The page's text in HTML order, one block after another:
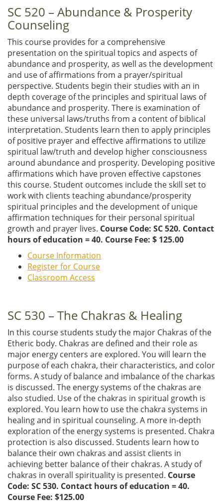
SC 520 – Abundance & Prosperity
Counseling
This course provides for a comprehensive
presentation on the spiritual topics and aspects of
abundance and prosperity, as well as the development
and use of affirmations from a prayer/spiritual
perspective. Students begin their studies with an in
depth coverage of the principles and spiritual laws of
abundance and prosperity. There is examination of
these universal laws/truths from a content of biblical
interpretation. Students learn then to apply principles
of positive prayer and effective affirmations to utilize
spiritual law/truth and develop higher consciousness
around abundance and prosperity. Developing positive
affirmations which have proven effective capstones
this course. Student outcomes include the skill set to
work with clients teaching abundance/prosperity
spiritual principles and the development of unique
affirmation techniques for their personal spiritual
growth and prayer lives. Course Code: SC 520. Contact
hours of education = 40. Course Fee: $ 125.00
Course Information
Register for Course
Classroom Access
SC 530 – The Chakras & Healing
In this course students study the major Chakras of the
Etheric body. Chakras are defined and their role as
major energy centers are explored. You will learn the
purpose of each chakra, their characteristics, and color
forms. A study of balance and imbalance of the charkas
is discussed. The energy systems of the chakras are
also studied. Use of the chakras in spiritual growth is
explored. You learn how to use the chakra systems in
healing and in spiritual counseling. A more in-depth
exploration of the energy systems is presented. Chakra
protection is also discussed. Students learn how to
balance their own chakras and assist clients in
achieving better balance of their chakras. A study of
chakras in overall spirituality is presented. Course
Code: SC 530. Contact hours of education = 40.
Course Fee: $125.00